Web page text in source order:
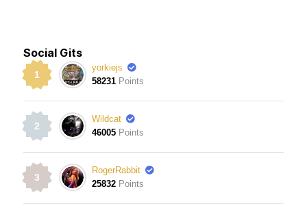
Social Gits
1
yorkiejs
58231 Points
2
Wildcat
46005 Points
3
RogerRabbit
25832 Points